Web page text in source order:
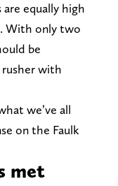
equally high
With only two
be
with
we’ve all
on the Faulk
met